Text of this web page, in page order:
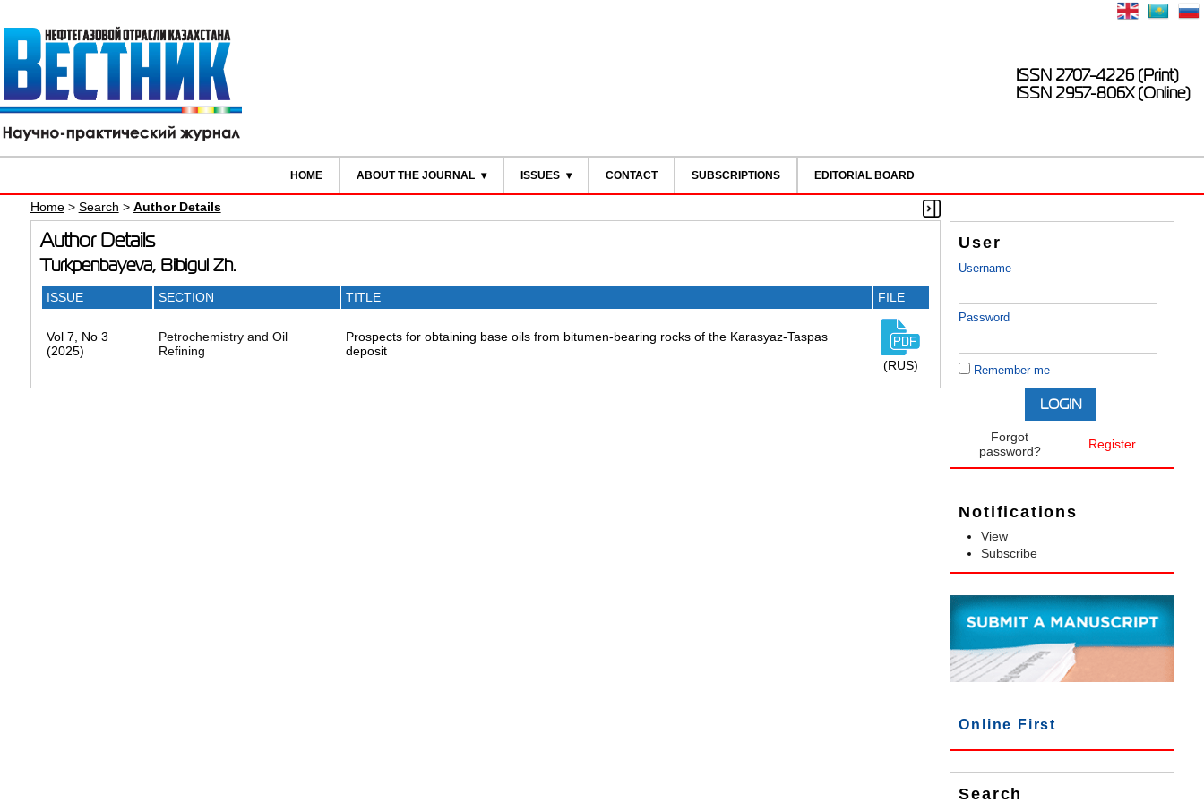
ISSN 2707-4226 (Print)
ISSN 2957-806X (Online)
HOME ABOUT THE JOURNAL ISSUES CONTACT SUBSCRIPTIONS EDITORIAL BOARD
User
Username
Password
Remember me
Forgot
password?
Register
Notifications
View
Subscribe
Online First
Search
Home> Search > Author Details
Author Details
Turkpenbayeva, Bibigul Zh.
ISSUE SECTION TITLE FILE
Vol 7, No 3
(2025)
Petrochemistry and Oil
Refining
Prospects for obtaining base oils from bitumen-bearing rocks of the Karasyaz-Taspas
deposit
(RUS)